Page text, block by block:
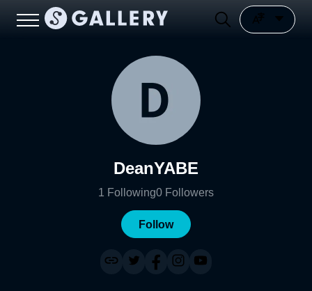
DeanYABE
1 Following0 Followers
Follow